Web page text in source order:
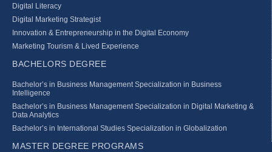
Digital Literacy
Digital Marketing Strategist
Innovation & Entrepreneurship in the Digital Economy
Marketing Tourism & Lived Experience
BACHELORS DEGREE
Bachelor’s in Business Management Specialization in Business
Intelligence
Bachelor’s in Business Management Specialization in Digital Marketing &
Data Analytics
Bachelor’s in International Studies Specialization in Globalization
MASTER DEGREE PROGRAMS